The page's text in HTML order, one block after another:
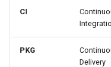
CI
PKG
Delivery